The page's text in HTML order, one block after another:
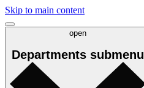
Skip to main content
open
Departments submenu